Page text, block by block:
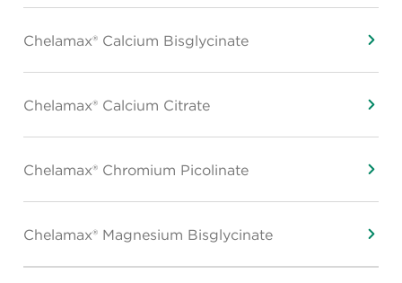
Chelamax® Calcium Bisglycinate
Chelamax® Calcium Citrate
Chelamax® Chromium Picolinate
Chelamax® Magnesium Bisglycinate